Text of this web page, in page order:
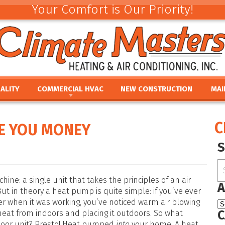
Your Comfort is Our Priority!
COMMERCIAL HVAC
COMMERCIAL HVAC INSTALLATION AND
COMMERCIAL HVAC REPAIR AND MAINTENANCE
NEW CONSTRUCTION
COMMERCIAL
YOU MONEY
a single unit that takes the principles of an air
in theory a heat pump is quite simple: if you’ve ever
it was working, you’ve noticed warm air blowing
from indoors and placing it outdoors. So what